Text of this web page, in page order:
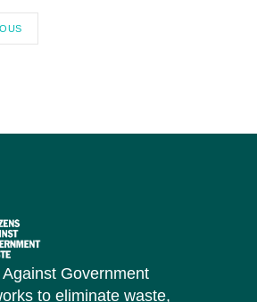
Government
to eliminate waste,